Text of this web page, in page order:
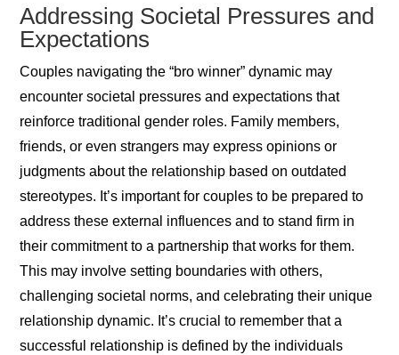
Addressing Societal Pressures and
Expectations
Couples navigating the “bro winner” dynamic may
encounter societal pressures and expectations that
reinforce traditional gender roles. Family members,
friends, or even strangers may express opinions or
judgments about the relationship based on outdated
stereotypes. It’s important for couples to be prepared to
address these external influences and to stand firm in
their commitment to a partnership that works for them.
This may involve setting boundaries with others,
challenging societal norms, and celebrating their unique
relationship dynamic. It’s crucial to remember that a
successful relationship is defined by the individuals